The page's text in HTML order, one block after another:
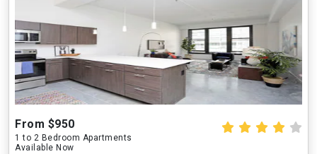
From $950
1 to 2 Bedroom Apartments
Available Now